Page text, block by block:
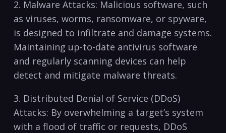
2. Malware Attacks: ‍Malicious software, such
as ⁤viruses, worms, ransomware, or spyware,
is designed to infiltrate‍ and damage systems.⁤
Maintaining up-to-date antivirus software
⁤and regularly scanning ‌devices ‌can help
detect and ⁣mitigate malware threats.
3. Distributed Denial of Service (DDoS)
Attacks: By overwhelming a target’s system
with a flood of traffic or requests, DDoS